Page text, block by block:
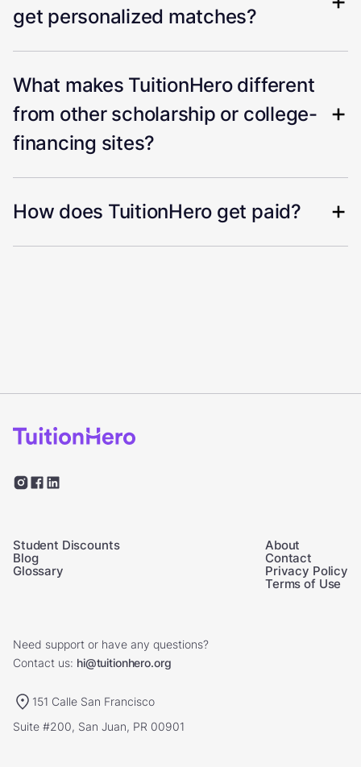
get personalized matches?
What makes TuitionHero different
from other scholarship or college-
financing sites?
How does TuitionHero get paid?
Student Discounts
Blog
Glossary
About
Contact
Privacy Policy
Terms of Use
Need support or have any questions?
Contact us: hi@tuitionhero.org
151 Calle San Francisco
Suite #200, San Juan, PR 00901